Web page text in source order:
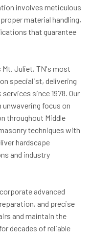
involves meticulous
material handling,
that guarantee
Mt. Juliet, TN's most
specialist, delivering
since 1978. Our
unwavering focus on
throughout Middle
techniques with
hardscape
and industry
advanced
and precise
and maintain the
decades of reliable